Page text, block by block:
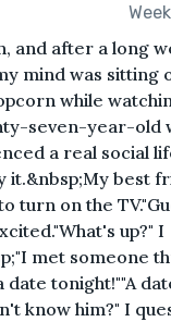
and after a long
mind was sitting
while
seven-year-old
a real social
it.&nbsp;My best
turn on the
up?" I
met someone
date tonight!""A
know him?" I